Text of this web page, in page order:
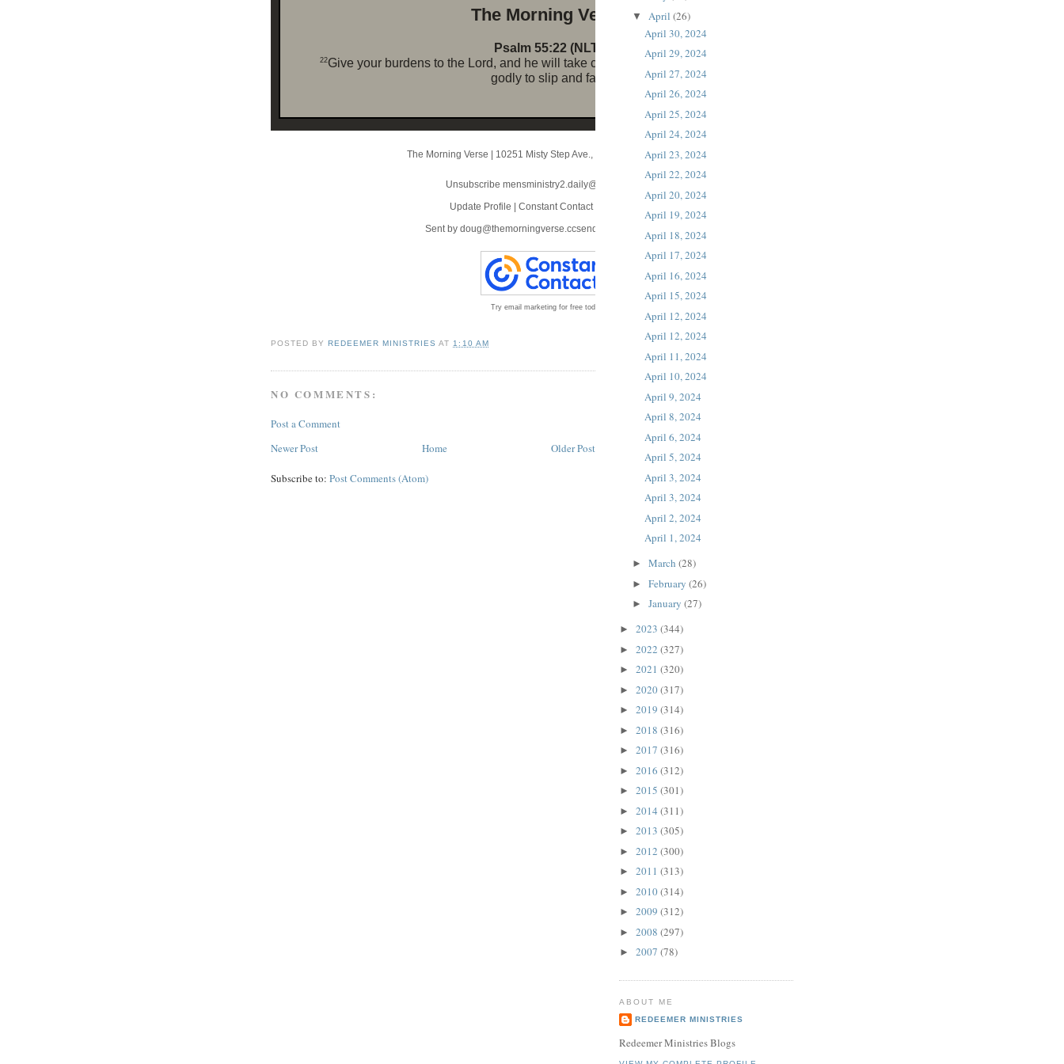
The Morni ng Verse
Psalm 55:22 (NLT)
22Give your burdens to the Lord, and he will take care of you. He will not permit the
godly to slip and fall.
The Morning Verse 10251 Misty Step Ave., Las Vegas, NV 89166
Unsubscribe mensministry2.daily@blogger.com
Update Profile
Constant Contact Data Notice
Sent by doug@themorningverse.ccsend.com
Try email marketing for free today!
POSTED BYREDEEMER MINISTRIES AT 1:10 AM
NO COMMENTS:
Post a Comment
Newer Post
Older Post
Home
Subscribe to: Post Comments (Atom)
▼ April (26)
April 30, 2024
April 29, 2024
April 27, 2024
April 26, 2024
April 25, 2024
April 24, 2024
April 23, 2024
April 22, 2024
April 20, 2024
April 19, 2024
April 18, 2024
April 17, 2024
April 16, 2024
April 15, 2024
April 12, 2024
April 12, 2024
April 11, 2024
April 10, 2024
April 9, 2024
April 8, 2024
April 6, 2024
April 5, 2024
April 3, 2024
April 3, 2024
April 2, 2024
April 1, 2024
► March (28)
► February (26)
► January (27)
► 2023 (344)
► 2022 (327)
► 2021 (320)
► 2020(317)
► 2019 (314)
► 2018 (316)
► 2017 (316)
► 2016 (312)
► 2015 (301)
► 2014 (311)
► 2013 (305)
► 2012 (300)
► 2011 (313)
► 2010(314)
► 2009 (312)
► 2008 (297)
► 2007 (78)
ABOUT ME
REDEEMER MINISTRIES
Redeemer Ministries Blogs